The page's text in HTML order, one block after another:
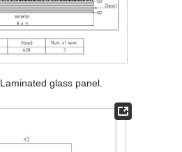
Laminated glass panel.